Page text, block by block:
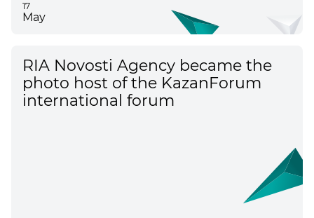
17
May
RIA Novosti Agency became the
photo host of the KazanForum
international forum